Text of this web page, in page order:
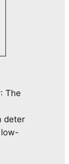
: The
deter